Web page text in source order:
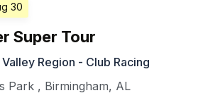
30
Super Tour
Region - Club Racing
Park , Birmingham, AL